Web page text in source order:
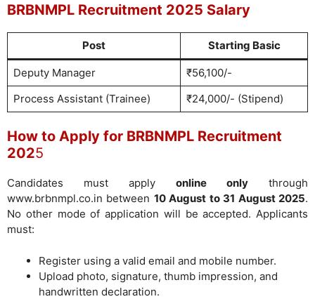
BRBNMPL Recruitment 2025 Salary
Post Starting Basic
Deputy Manager
₹56,100/-
Process Assistant (Trainee)
₹24,000/- (Stipend)
How to Apply for BRBNMPL Recruitment
2025
Candidates must apply online only through
www.brbnmpl.co.in between 10 August to 31 August 2025.
No other mode of application will be accepted. Applicants
must:
Register using a valid email and mobile number.
Upload photo, signature, thumb impression, and
handwritten declaration.